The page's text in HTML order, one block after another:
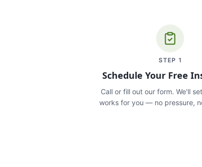
STEP 1
Schedule Your Free
Call or fill out our form. We'll
works for you — no pressure,